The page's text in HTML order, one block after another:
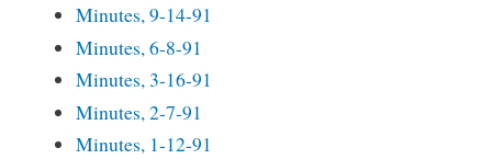
Minutes, 9-14-91
Minutes, 6-8-91
Minutes, 3-16-91
Minutes, 2-7-91
Minutes, 1-12-91